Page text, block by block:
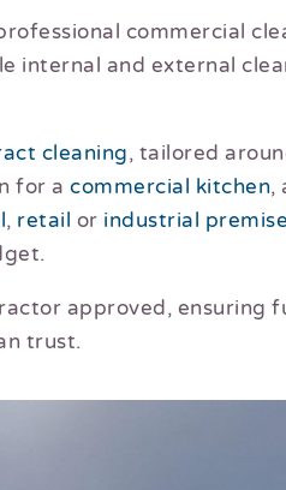
commercial
internal and external
cleaning, tailored
for acommercial kitchen,
, retail or industrial
approved, ensuring
trust.